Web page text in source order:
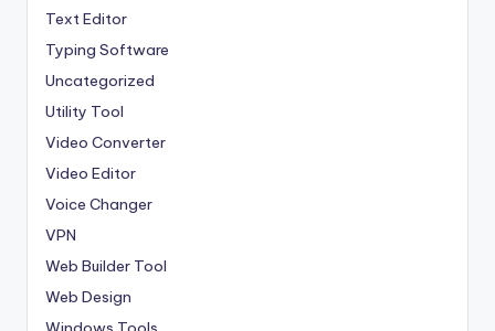
Text Editor
Typing Software
Uncategorized
Utility Tool
Video Converter
Video Editor
Voice Changer
VPN
Web Builder Tool
Web Design